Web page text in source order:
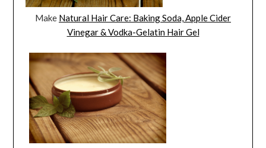
Make Natural Hair Care: Baking Soda, Apple Cider
Vinegar & Vodka-Gelatin Hair Gel